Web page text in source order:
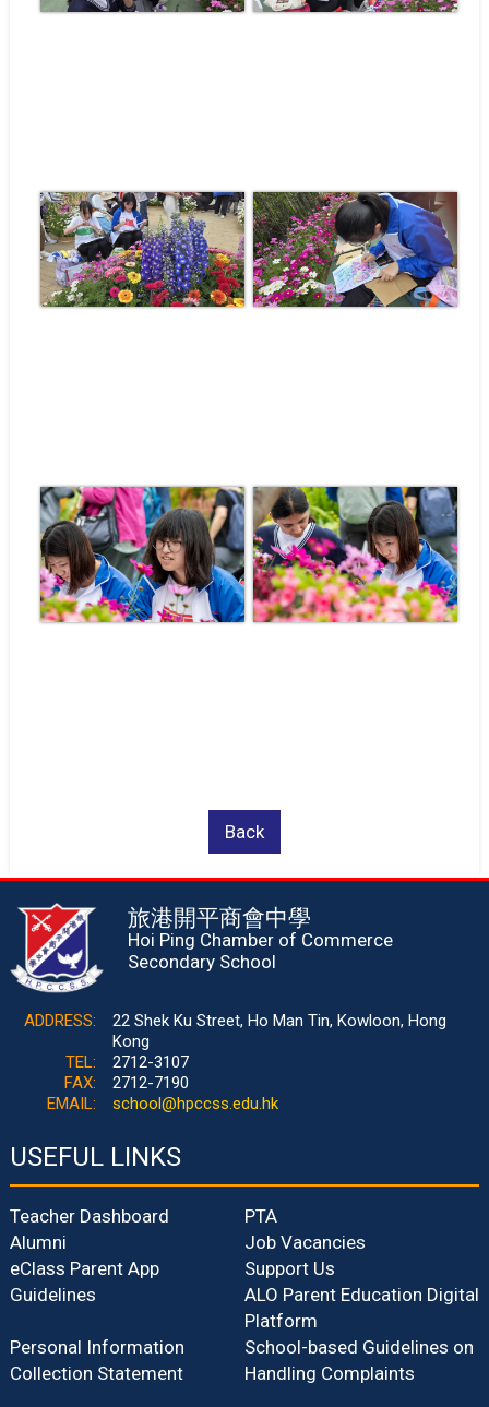
Back
旅港開平商會中學
Hoi Ping Chamber of Commerce
Secondary School
ADDRESS:
22 Shek Ku Street, Ho Man Tin, Kowloon, Hong
Kong
TEL:
2712-3107
FAX:
2712-7190
EMAIL:
school@hpccss.edu.hk
USEFUL LINKS
Teacher Dashboard
PTA
Alumni
Job Vacancies
eClass Parent App
Guidelines
Support Us
ALO Parent Education Digital
Platform
Personal Information
Collection Statement
School-based Guidelines on
Handling Complaints